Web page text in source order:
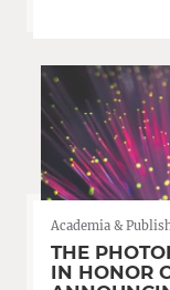
Academia &
THE
IN HONOR